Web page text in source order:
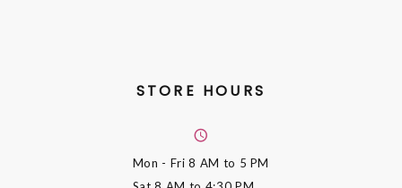
STORE HOURS
Mon - Fri8 AM to 5 PM